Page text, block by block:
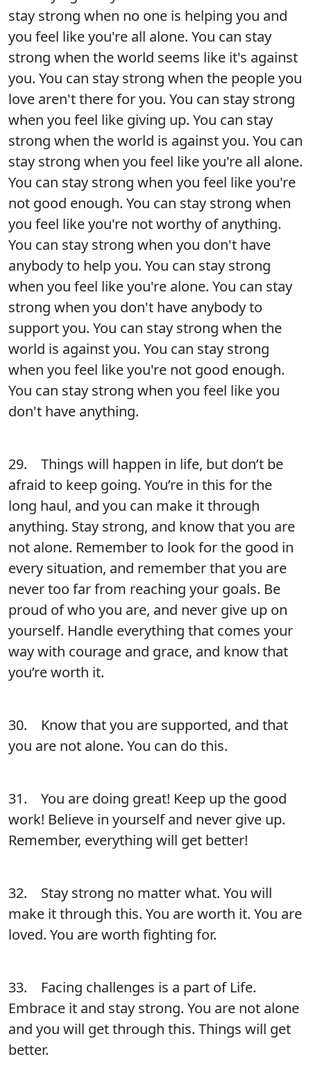
stay strong when no one is helping you and
you feel like you're all alone. You can stay
strong when the world seems like it's against
you. You can stay strong when the people you
love aren't there for you. You can stay strong
when you feel like giving up. You can stay
strong when the world is against you. You can
stay strong when you feel like you're all alone.
You can stay strong when you feel like you're
not good enough. You can stay strong when
you feel like you're not worthy of anything.
You can stay strong when you don't have
anybody to help you. You can stay strong
when you feel like you're alone. You can stay
strong when you don't have anybody to
support you. You can stay strong when the
world is against you. You can stay strong
when you feel like you're not good enough.
You can stay strong when you feel like you
don't have anything.
29. Things will happen in life, but don’t be
afraid to keep going. You’re in this for the
long haul, and you can make it through
anything. Stay strong, and know that you are
not alone. Remember to look for the good in
every situation, and remember that you are
never too far from reaching your goals. Be
proud of who you are, and never give up on
yourself. Handle everything that comes your
way with courage and grace, and know that
you’re worth it.
30. Know that you are supported, and that
you are not alone. You can do this.
31. You are doing great! Keep up the good
work! Believe in yourself and never give up.
Remember, everything will get better!
32. Stay strong no matter what. You will
make it through this. You are worth it. You are
loved. You are worth fighting for.
33. Facing challenges is a part of Life.
Embrace it and stay strong. You are not alone
and you will get through this. Things will get
better.